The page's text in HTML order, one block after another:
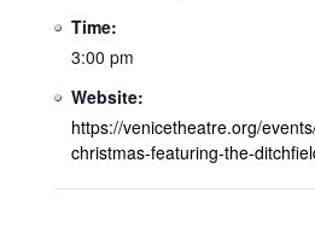
Time:
3:00 pm
Website:
https://venicetheatre.org/
christmas-featuring-the-